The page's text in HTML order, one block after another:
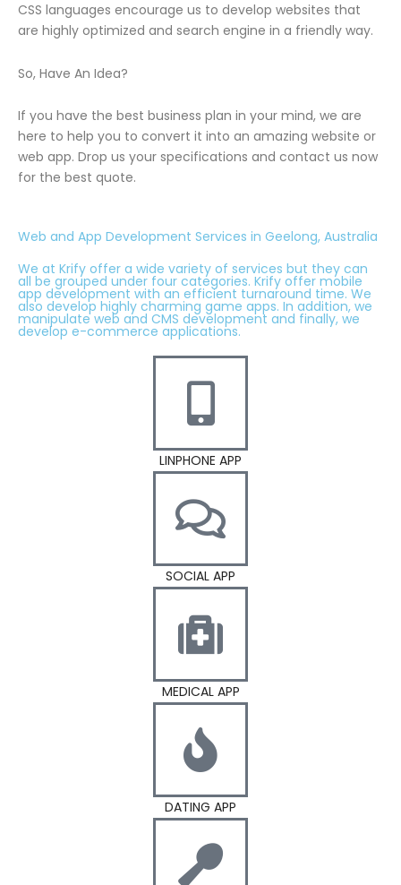
CSS languages encourage us to develop websites that
are highly optimized and search engine in a friendly way.
So, Have An Idea?
If you have the best business plan in your mind, we are
here to help you to convert it into an amazing website or
web app. Drop us your specifications and contact us now
for the best quote.
Web and App Development Services in Geelong, Australia
We at Krify offer a wide variety of services but they can
all be grouped under four categories. Krify offer mobile
app development with an efficient turnaround time. We
also develop highly charming game apps. In addition, we
manipulate web and CMS development and finally, we
develop e-commerce applications.
LINPHONE APP
SOCIAL APP
MEDICAL APP
DATING APP